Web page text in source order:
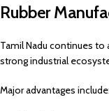
Rubber
Tamil Nadu continues
strong industrial
Major advantages include: